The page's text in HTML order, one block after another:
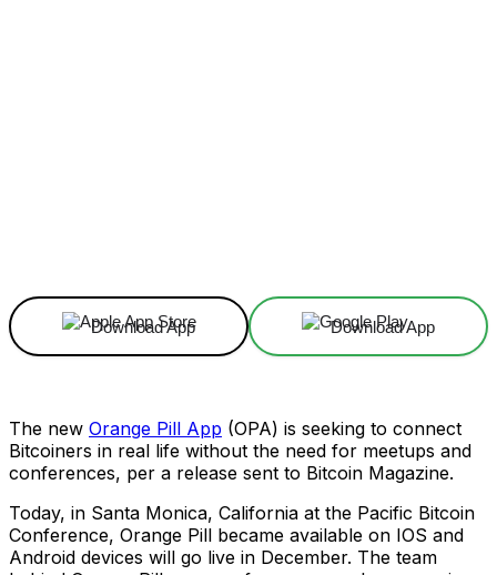
Download App Download App
The new Orange Pill App (OPA) is seeking to connect
Bitcoiners in real life without the need for meetups and
conferences, per a release sent to Bitcoin Magazine.
Today, in Santa Monica, California at the Pacific Bitcoin
Conference, Orange Pill became available on IOS and
Android devices will go live in December. The team